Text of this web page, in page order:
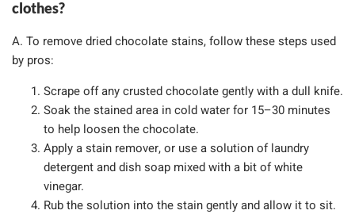
clothes?
A. To remove dried chocolate stains, follow these steps used
by pros:
Scrape off any crusted chocolate gently with a dull knife.
Soak the stained area in cold water for 15–30 minutes
to help loosen the chocolate.
Apply a stain remover, or use a solution of laundry
detergent and dish soap mixed with a bit of white
vinegar.
Rub the solution into the stain gently and allow it to sit.